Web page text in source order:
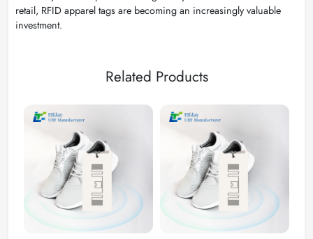
retail, RFID apparel tags are becoming an increasingly valuable
investment.
Related Products